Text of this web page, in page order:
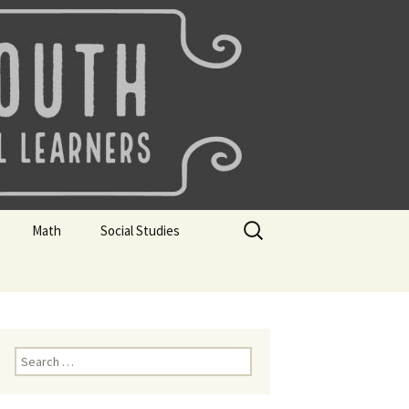
Math
Math Club Gr K, 1 and 2
Social Studies
Geography Bee
Search
for:
Search
for: